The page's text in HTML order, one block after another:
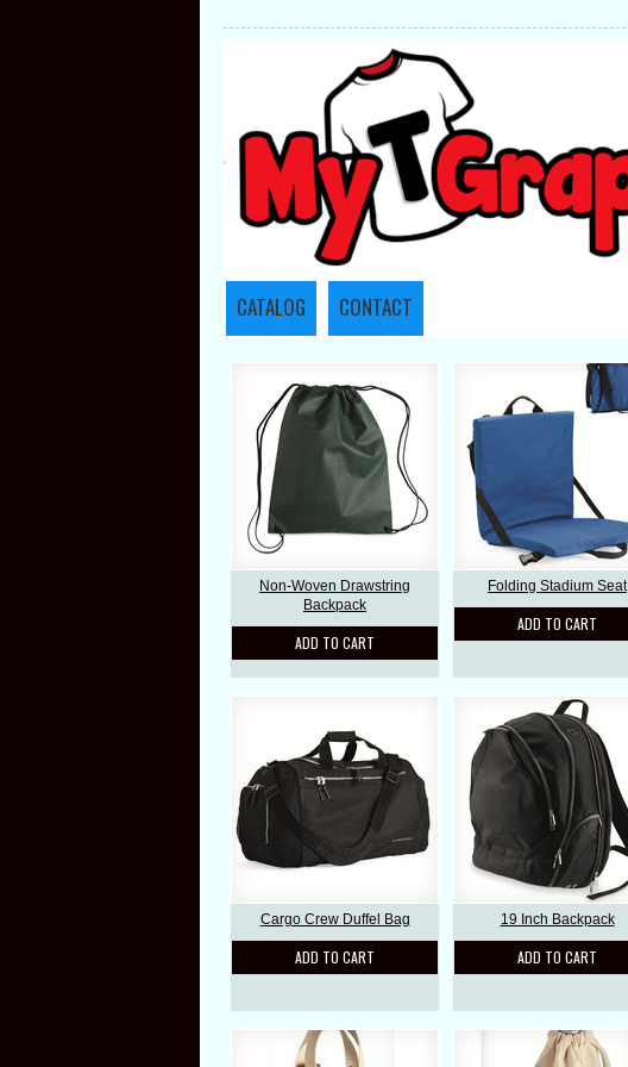
CATALOG CONTACT
Non-Woven Drawstring
Backpack
ADD TO CART
Folding Stadium Seat
ADD TO CART
Cargo Crew Duffel Bag
ADD TO CART
19 Inch Backpack
ADD TO CART